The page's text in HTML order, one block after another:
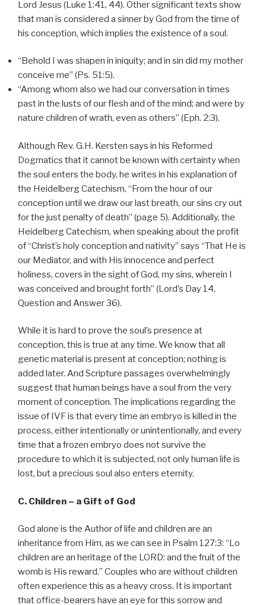
Lord Jesus (Luke 1:41, 44). Other significant texts show
that man is considered a sinner by God from the time of
his conception, which implies the existence of a soul.
“Behold I was shapen in iniquity; and in sin did my mother
conceive me” (Ps. 51:5).
“Among whom also we had our conversation in times
past in the lusts of our flesh and of the mind; and were by
nature children of wrath, even as others” (Eph. 2:3).
Although Rev. G.H. Kersten says in his Reformed
Dogmatics that it cannot be known with certainty when
the soul enters the body, he writes in his explanation of
the Heidelberg Catechism, “From the hour of our
conception until we draw our last breath, our sins cry out
for the just penalty of death” (page 5). Additionally, the
Heidelberg Catechism, when speaking about the profit
of “Christ’s holy conception and nativity” says “That He is
our Mediator, and with His innocence and perfect
holiness, covers in the sight of God, my sins, wherein I
was conceived and brought forth” (Lord’s Day 14,
Question and Answer 36).
While it is hard to prove the soul’s presence at
conception, this is true at any time. We know that all
genetic material is present at conception; nothing is
added later. And Scripture passages overwhelmingly
suggest that human beings have a soul from the very
moment of conception. The implications regarding the
issue of IVF is that every time an embryo is killed in the
process, either intentionally or unintentionally, and every
time that a frozen embryo does not survive the
procedure to which it is subjected, not only human life is
lost, but a precious soul also enters eternity.
C. Children – a Gift of God
God alone is the Author of life and children are an
inheritance from Him, as we can see in Psalm 127:3: “Lo
children are an heritage of the LORD: and the fruit of the
womb is His reward.” Couples who are without children
often experience this as a heavy cross. It is important
that office-bearers have an eye for this sorrow and